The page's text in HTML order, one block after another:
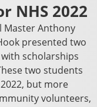
NHS 2022
Master Anthony
presented two
scholarships
two students
but more
volunteers,